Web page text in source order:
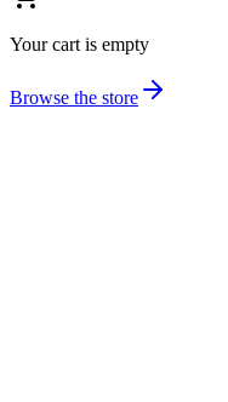
Your cart is empty
Browse the store